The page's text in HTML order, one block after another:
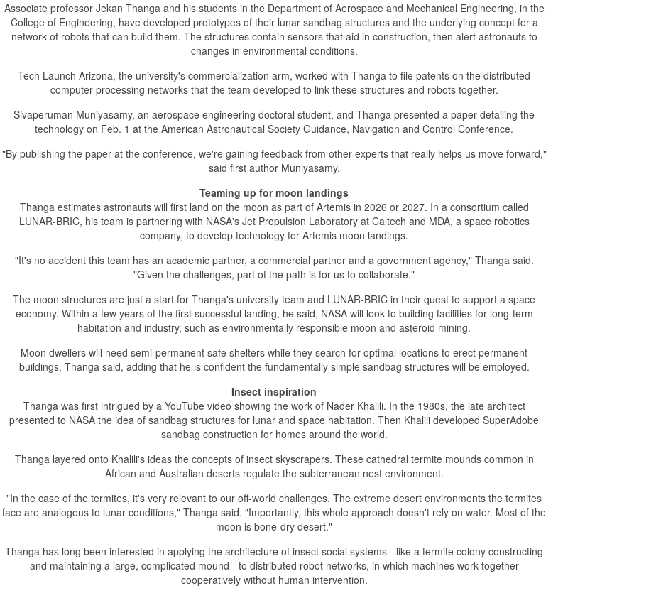
Associate professor Jekan Thanga and his students in the Department of Aerospace and Mechanical Engineering, in the
College of Engineering, have developed prototypes of their lunar sandbag structures and the underlying concept for a
network of robots that can build them. The structures contain sensors that aid in construction, then alert astronauts to
changes in environmental conditions.
Tech Launch Arizona, the university's commercialization arm, worked with Thanga to file patents on the distributed
computer processing networks that the team developed to link these structures and robots together.
Sivaperuman Muniyasamy, an aerospace engineering doctoral student, and Thanga presented a paper detailing the
technology on Feb. 1 at the American Astronautical Society Guidance, Navigation and Control Conference.
"By publishing the paper at the conference, we're gaining feedback from other experts that really helps us move forward,"
said first author Muniyasamy.
Teaming up for moon landings
Thanga estimates astronauts will first land on the moon as part of Artemis in 2026 or 2027. In a consortium called
LUNAR-BRIC, his team is partnering with NASA's Jet Propulsion Laboratory at Caltech and MDA, a space robotics
company, to develop technology for Artemis moon landings.
"It's no accident this team has an academic partner, a commercial partner and a government agency," Thanga said.
"Given the challenges, part of the path is for us to collaborate."
The moon structures are just a start for Thanga's university team and LUNAR-BRIC in their quest to support a space
economy. Within a few years of the first successful landing, he said, NASA will look to building facilities for long-term
habitation and industry, such as environmentally responsible moon and asteroid mining.
Moon dwellers will need semi-permanent safe shelters while they search for optimal locations to erect permanent
buildings, Thanga said, adding that he is confident the fundamentally simple sandbag structures will be employed.
Insect inspiration
Thanga was first intrigued by a YouTube video showing the work of Nader Khalili. In the 1980s, the late architect
presented to NASA the idea of sandbag structures for lunar and space habitation. Then Khalili developed SuperAdobe
sandbag construction for homes around the world.
Thanga layered onto Khalili's ideas the concepts of insect skyscrapers. These cathedral termite mounds common in
African and Australian deserts regulate the subterranean nest environment.
"In the case of the termites, it's very relevant to our off-world challenges. The extreme desert environments the termites
face are analogous to lunar conditions," Thanga said. "Importantly, this whole approach doesn't rely on water. Most of the
moon is bone-dry desert."
Thanga has long been interested in applying the architecture of insect social systems - like a termite colony constructing
and maintaining a large, complicated mound - to distributed robot networks, in which machines work together
cooperatively without human intervention.